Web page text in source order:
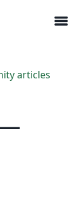
menu
articles
—